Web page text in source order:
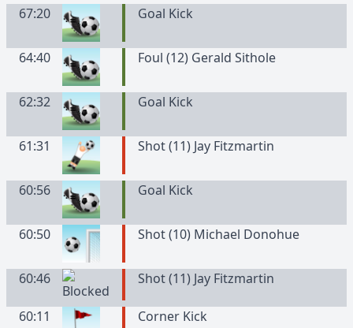
67:20 Goal Kick
64:40 Foul (12) Gerald Sithole
62:32 Goal Kick
61:31 Shot (11) Jay Fitzmartin
60:56 Goal Kick
60:50 Shot (10) Michael Donohue
60:46 Shot (11) Jay Fitzmartin
60:11 Corner Kick